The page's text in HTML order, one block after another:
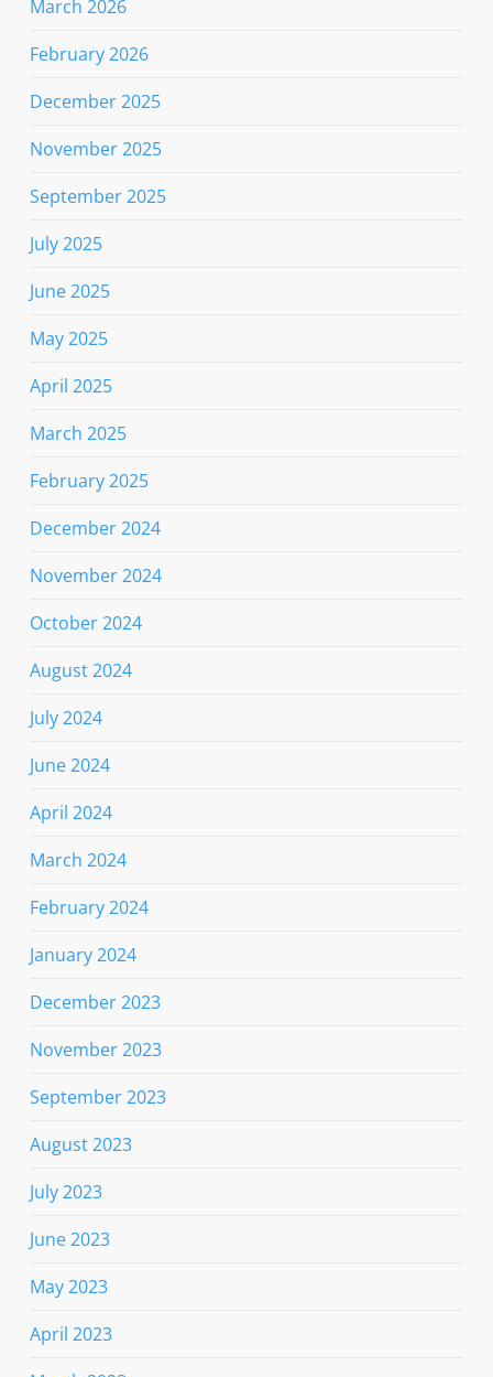
March 2026
February 2026
December 2025
November 2025
September 2025
July 2025
June 2025
May 2025
April 2025
March 2025
February 2025
December 2024
November 2024
October 2024
August 2024
July 2024
June 2024
April 2024
March 2024
February 2024
January 2024
December 2023
November 2023
September 2023
August 2023
July 2023
June 2023
May 2023
April 2023